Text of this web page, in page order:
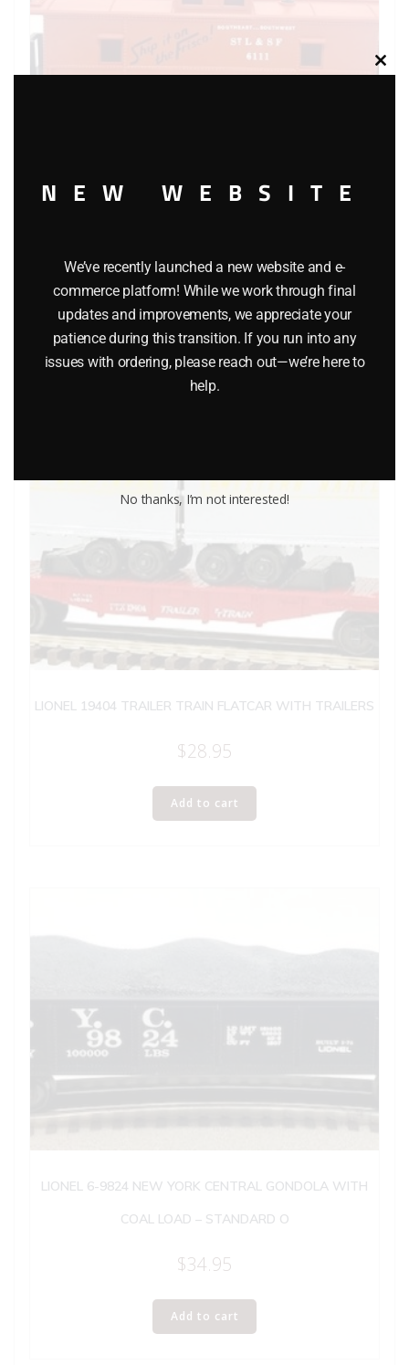
$26.95
Add to cart
LIONEL 19404 TRAILER TRAIN FLATCAR WITH TRAILERS
$28.95
Add to cart
LIONEL 6-9824 NEW YORK CENTRAL GONDOLA WITH
COAL LOAD – STANDARD O
$34.95
Add to cart
Close
NEW WEBSITE
We’ve recently launched a new website and e-
commerce platform! While we work through final
updates and improvements, we appreciate your
patience during this transition. If you run into any
issues with ordering, please reach out—we’re here to
help.
No thanks, I’m not interested!